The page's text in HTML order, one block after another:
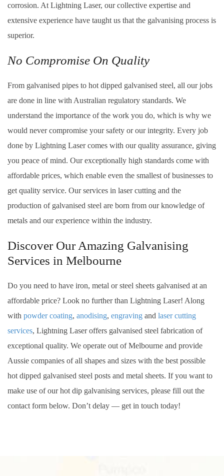
corrosion. At Lightning Laser, our collective expertise and
extensive experience have taught us that the galvanising process is
superior.
No Compromise On Quality
From galvanised pipes to hot dipped galvanised steel, all our jobs
are done in line with Australian regulatory standards. We
understand the importance of the work you do, which is why we
would never compromise your safety or our integrity. Every job
done by Lightning Laser comes with our quality assurance, giving
you peace of mind. Our exceptionally high standards come with
affordable prices, which enable even the smallest of businesses to
get quality service. Our services in laser cutting and the
production of galvanised steel are born from our knowledge of
metals and our experience within the industry.
Discover Our Amazing Galvanising
Services in Melbourne
Do you need to have iron, metal or steel sheets galvanised at an
affordable price? Look no further than Lightning Laser! Along
with powder coating, anodising, engraving and laser cutting
services, Lightning Laser offers galvanised steel fabrication of
exceptional quality. We operate out of Melbourne and provide
Aussie companies of all shapes and sizes with the best possible
hot dipped galvanised steel posts and metal sheets. If you want to
make use of our hot dip galvanising services, please fill out the
contact form below. Don’t delay — get in touch today!